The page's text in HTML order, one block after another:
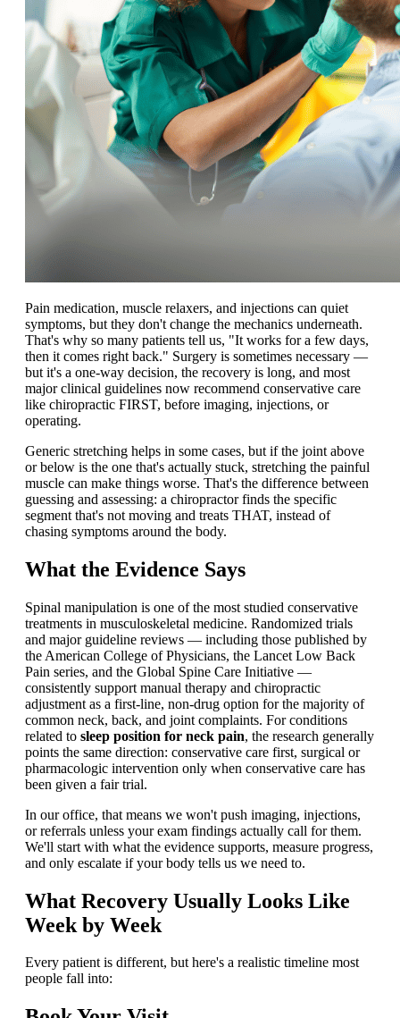
Pain medication, muscle relaxers, and injections can quiet
symptoms, but they don't change the mechanics underneath.
That's why so many patients tell us, "It works for a few days,
then it comes right back." Surgery is sometimes necessary —
but it's a one-way decision, the recovery is long, and most
major clinical guidelines now recommend conservative care
like chiropractic FIRST, before imaging, injections, or
operating.
Generic stretching helps in some cases, but if the joint above
or below is the one that's actually stuck, stretching the painful
muscle can make things worse. That's the difference between
guessing and assessing: a chiropractor finds the specific
segment that's not moving and treats THAT, instead of
chasing symptoms around the body.
What the Evidence Says
Spinal manipulation is one of the most studied conservative
treatments in musculoskeletal medicine. Randomized trials
and major guideline reviews — including those published by
the American College of Physicians, the Lancet Low Back
Pain series, and the Global Spine Care Initiative —
consistently support manual therapy and chiropractic
adjustment as a first-line, non-drug option for the majority of
common neck, back, and joint complaints. For conditions
related to sleep position for neck pain, the research generally
points the same direction: conservative care first, surgical or
pharmacologic intervention only when conservative care has
been given a fair trial.
In our office, that means we won't push imaging, injections,
or referrals unless your exam findings actually call for them.
We'll start with what the evidence supports, measure progress,
and only escalate if your body tells us we need to.
What Recovery Usually Looks Like
Week by Week
Every patient is different, but here's a realistic timeline most
people fall into: